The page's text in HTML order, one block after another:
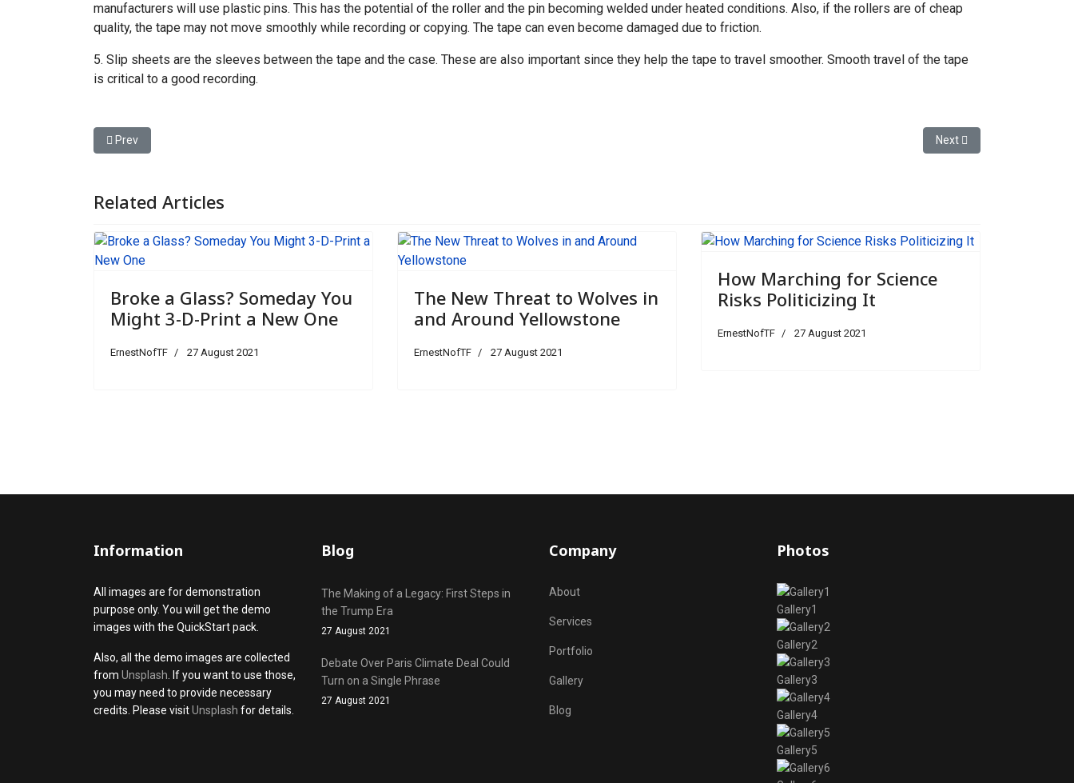
manufacturers will use plastic pins. This has the potential of the roller and the pin becoming welded under heated conditions. Also, if the rollers are of cheap
quality, the tape may not move smoothly while recording or copying. The tape can even become damaged due to friction.
5. Slip sheets are the sleeves between the tape and the case. These are also important since they help the tape to travel smoother. Smooth travel of the tape
is critical to a good recording.
Previous article: The New Threat to Wolves in and Around Yellowstone
Prev Next article: How Marching
Next
Related Articles
Broke a Glass? Someday You
Might 3-D-Print a New One
ErnestNofTF 27 August 2021
The New Threat to Wolves in
and Around Yellowstone
ErnestNofTF 27 August 2021
How Marching for Science
Risks Politicizing It
ErnestNofTF 27 August 2021
Information
All images are for demonstration
purpose only. You will get the demo
images with the QuickStart pack.
Also, all the demo images are collected
from Unsplash. If you want to use those,
you may need to provide necessary
credits. Please visitUnsplash for details.
Blog
The Making of a Legacy: First Steps in
the Trump Era
27 August 2021
Debate Over Paris Climate Deal Could
Turn on a Single Phrase
27 August 2021
Company
About
Services
Portfolio
Gallery
Blog
Photos
Gallery1
Gallery2
Gallery3
Gallery4
Gallery5